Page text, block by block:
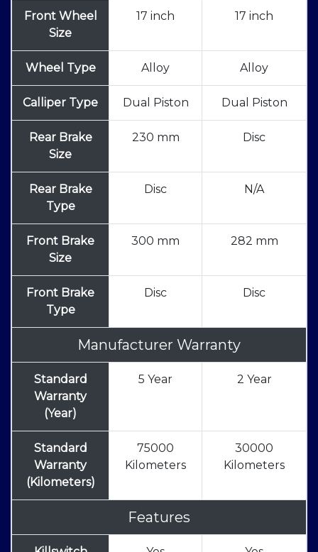
Front Wheel
Size
17 inch 17 inch
Wheel Type Alloy Alloy
Calliper Type Dual Piston Dual Piston
Rear Brake
Size
230 mm Disc
Rear Brake
Type
Disc N/A
Front Brake
Size
300 mm 282 mm
Front Brake
Type
Disc Disc
Manufacturer Warranty
Standard
Warranty
(Year)
5 Year 2 Year
Standard
Warranty
(Kilometers)
75000
Kilometers
30000
Kilometers
Features